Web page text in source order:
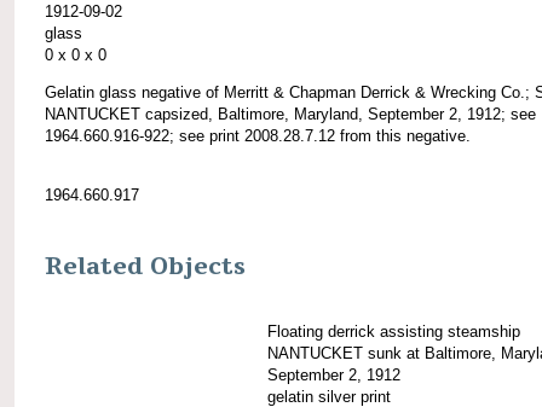
1912-09-02
glass
0 x 0 x 0
Gelatin glass negative of Merritt & Chapman Derrick & Wrecking Co.;
NANTUCKET capsized, Baltimore, Maryland, September 2, 1912; see
1964.660.916-922; see print 2008.28.7.12 from this negative.
1964.660.917
Related Objects
Floating derrick assisting steamship
NANTUCKET sunk at Baltimore,
September 2, 1912
gelatin silver print